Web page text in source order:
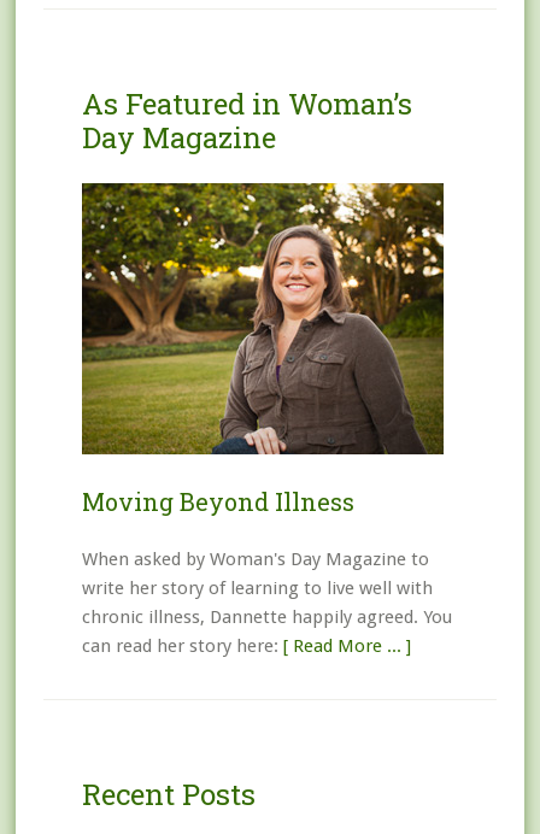
As Featured in Woman’s
Day Magazine
Moving Beyond Illness
When asked by Woman's Day Magazine to
write her story of learning to live well with
chronic illness, Dannette happily agreed. You
can read her story here: [ Read More ... ]
Recent Posts